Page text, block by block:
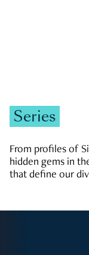
Series
From profiles of
hidden gems in
that define our